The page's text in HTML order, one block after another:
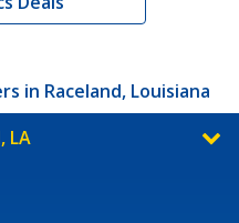
in Raceland, Louisiana
LA